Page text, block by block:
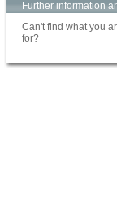
Further information
Can't find what you
for?